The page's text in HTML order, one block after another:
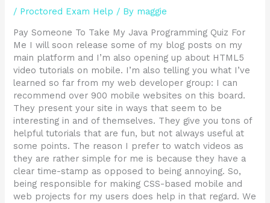
/ Proctored Exam Help / By maggie
Pay Someone To Take My Java Programming Quiz For
Me I will soon release some of my blog posts on my
main platform and I’m also opening up about HTML5
video tutorials on mobile. I’m also telling you what I’ve
learned so far from my web developer group: I can
recommend over 900 mobile websites on this board.
They present your site in ways that seem to be
interesting in and of themselves. They give you tons of
helpful tutorials that are fun, but not always useful at
some points. The reason I prefer to watch videos as
they are rather simple for me is because they have a
clear time-stamp as opposed to being annoying. So,
being responsible for making CSS-based mobile and
web projects for my users does help in that regard. We